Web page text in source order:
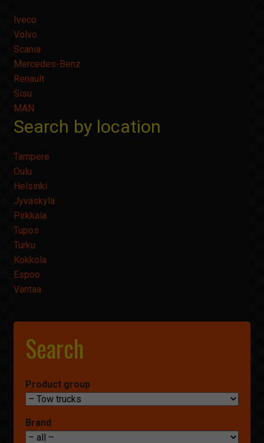
Iveco
Volvo
Scania
Mercedes-Benz
Renault
Sisu
MAN
Search by location
Tampere
Oulu
Helsinki
Jyväskylä
Pirkkala
Tupos
Turku
Kokkola
Espoo
Vantaa
Search
Product group
Brand